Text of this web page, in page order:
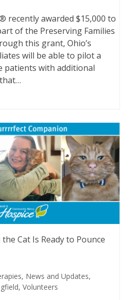
recently awarded $15,000 to
of the Preserving Families
this grant, Ohio’s
will be able to pilot a
patients with additional
Cat Is Ready to Pounce
, News and Updates,
, Volunteers